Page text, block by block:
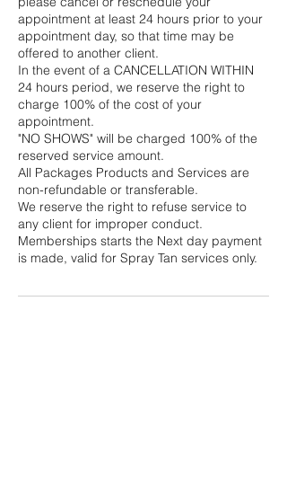
appointment at least 24 hours prior to your
appointment day, so that time may be
offered to another client.
In the event of a CANCELLATION WITHIN
24 hours period, we reserve the right to
charge 100% of the cost of your
appointment.
"NO SHOWS" will be charged 100% of the
reserved service amount.
All Packages Products and Services are
non-refundable or transferable.
We reserve the right to refuse service to
any client for improper conduct.
Memberships starts the Next day payment
is made, valid for Spray Tan services only.